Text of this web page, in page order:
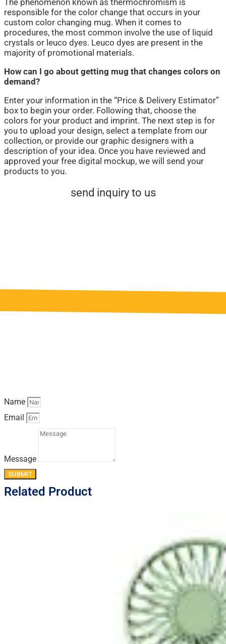
responsible for the color change that occurs in your
custom color changing mug. When it comes to
procedures, the most common involve the use of liquid
crystals or leuco dyes. Leuco dyes are present in the
majority of promotional materials.
How can I go about getting mug that changes colors on
demand?
Enter your information in the “Price & Delivery Estimator”
box to begin your order. Following that, choose the
colors for your product and imprint. The next step is for
you to upload your design, select a template from our
collection, or provide our graphic designers with a
description of your idea. Once you have reviewed and
approved your free digital mockup, we will send your
products to you.
send inquiry to us
Name
Email
Message
SUBMIT
Related Product